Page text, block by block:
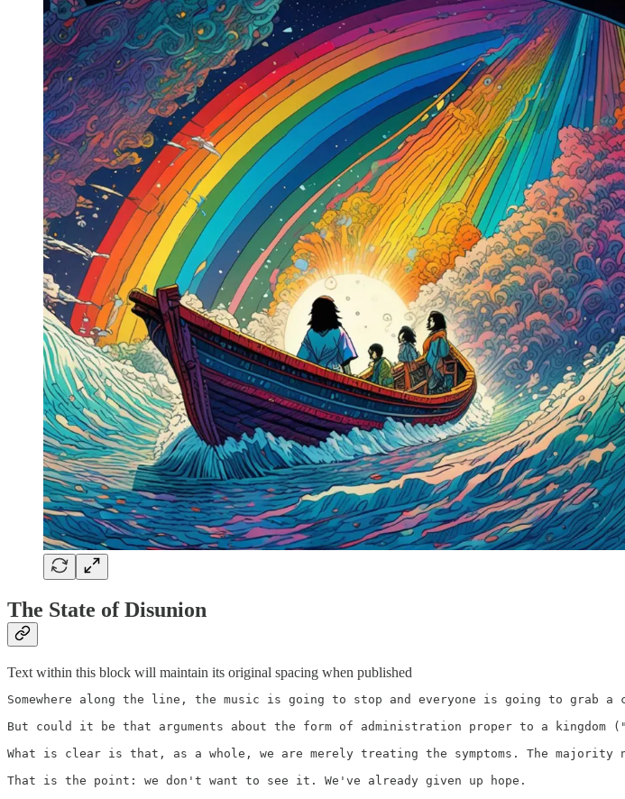
The State of Disunion
Text within this block will maintain its original spacing when published
Somewhere along the line, the music is going to stop and everyone is going to
But could it be that arguments about the form of administration proper to a
What is clear is that, as a whole, we are merely treating the symptoms. The
That is the point: we don't want to see it. We've already given up hope.